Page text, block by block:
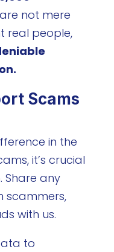
not mere
real people,
Scams
in the
it’s crucial
Share any
scammers,
with us.
to